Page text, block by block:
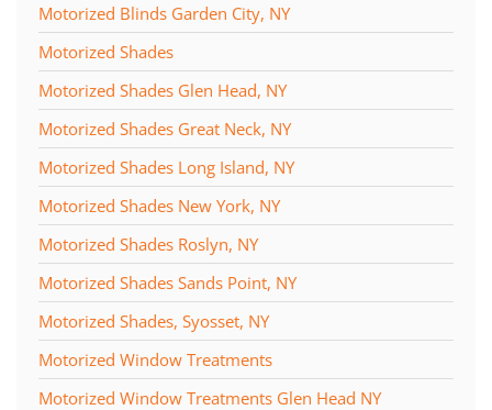
Motorized Blinds Garden City, NY
Motorized Shades
Motorized Shades Glen Head, NY
Motorized Shades Great Neck, NY
Motorized Shades Long Island, NY
Motorized Shades New York, NY
Motorized Shades Roslyn, NY
Motorized Shades Sands Point, NY
Motorized Shades, Syosset, NY
Motorized Window Treatments
Motorized Window Treatments Glen Head NY